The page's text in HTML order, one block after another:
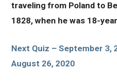
traveling from Poland to
1828, when he was 18-
Next Quiz – September 3,
August 26, 2020